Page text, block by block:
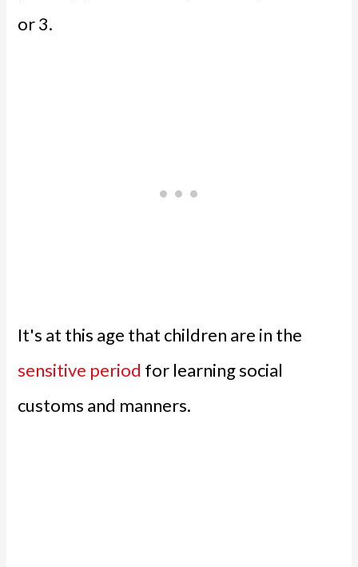
or 3.
It's at this age that children are in the
sensitive period for learning social
customs and manners.